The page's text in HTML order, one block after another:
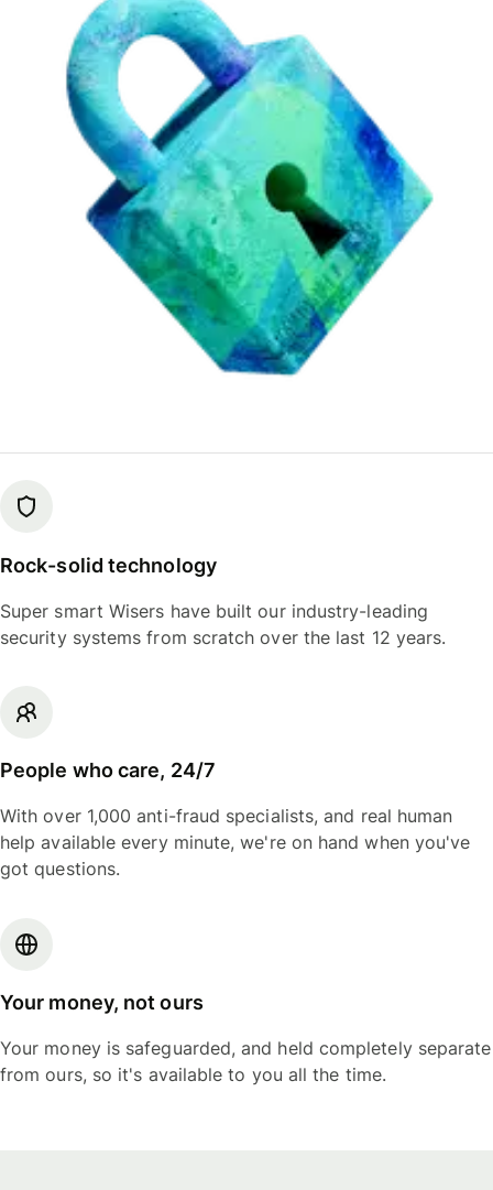
Rock-solid technology
Super smart Wisers have built our industry-leading
security systems from scratch over the last 12 years.
People who care, 24/7
With over 1,000 anti-fraud specialists, and real human
help available every minute, we're on hand when you've
got questions.
Your money, not ours
Your money is safeguarded, and held completely separate
from ours, so it's available to you all the time.